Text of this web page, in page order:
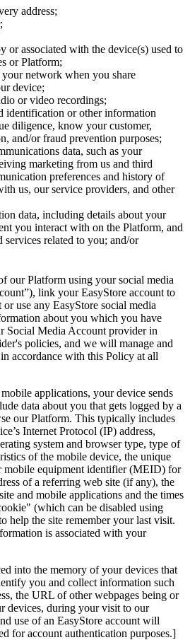
address;
or associated with the device(s) used to
or Platform;
network when you share
device;
or video recordings;
identification or other information
diligence, know your customer,
and/or fraud prevention purposes;
data, such as your
marketing from us and third
preferences and history of
us, our service providers, and other
data, including details about your
you interact with on the Platform, and
services related to you; and/or
our Platform using your social media
link your EasyStore account to
use any EasyStore social media
about you which you have
Social Media Account provider in
policies, and we will manage and
accordance with this Policy at all
applications, your device sends
data about you that gets logged by a
our Platform. This typically includes
Internet Protocol (IP) address,
system and browser type, type of
of the mobile device, the unique
equipment identifier (MEID) for
of a referring web site (if any), the
and mobile applications and the times
(which can be disabled using
help the site remember your last visit.
is associated with your
into the memory of your devices that
you and collect information such
the URL of other webpages being or
devices, during your visit to our
use of an EasyStore account will
for account authentication purposes.]